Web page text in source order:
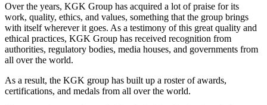
Over the years, KGK Group has acquired a lot of praise for its
work, quality, ethics, and values, something that the group brings
with itself wherever it goes. As a testimony of this great quality and
ethical practices, KGK Group has received recognition from
authorities, regulatory bodies, media houses, and governments from
all over the world.
As a result, the KGK group has built up a roster of awards,
certifications, and medals from all over the world.